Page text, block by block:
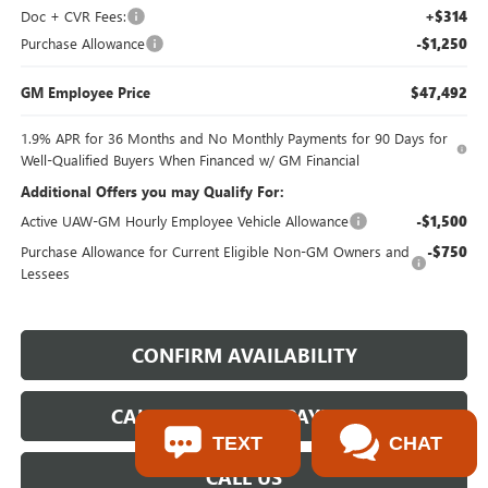
Doc + CVR Fees: +$314
Purchase Allowance -$1,250
GM Employee Price $47,492
1.9% APR for 36 Months and No Monthly Payments for 90 Days for
Well-Qualified Buyers When Financed w/ GM Financial
Additional Offers you may Qualify For:
Active UAW-GM Hourly Employee Vehicle Allowance
-$1,500
Purchase Allowance for Current Eligible Non-GM Owners and
Lessees
-$750
CONFIRM AVAILABILITY
CALCULATE YOUR PAYMENT
CALL US
TEXT CHAT